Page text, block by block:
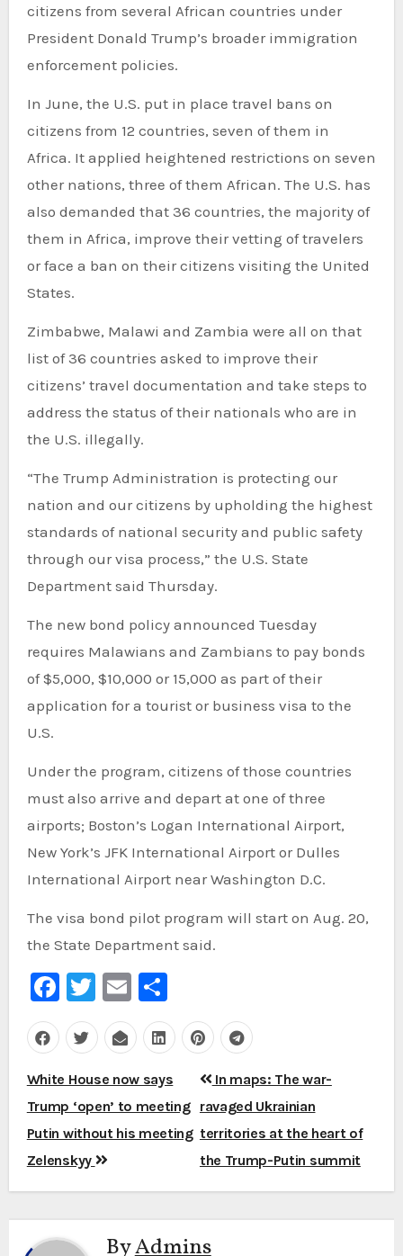
citizens from several African countries under
President Donald Trump’s broader immigration
enforcement policies.
In June, the U.S. put in place travel bans on
citizens from 12 countries, seven of them in
Africa. It applied heightened restrictions on seven
other nations, three of them African. The U.S. has
also demanded that 36 countries, the majority of
them in Africa, improve their vetting of travelers
or face a ban on their citizens visiting the United
States.
Zimbabwe, Malawi and Zambia were all on that
list of 36 countries asked to improve their
citizens’ travel documentation and take steps to
address the status of their nationals who are in
the U.S. illegally.
“The Trump Administration is protecting our
nation and our citizens by upholding the highest
standards of national security and public safety
through our visa process,” the U.S. State
Department said Thursday.
The new bond policy announced Tuesday
requires Malawians and Zambians to pay bonds
of $5,000, $10,000 or 15,000 as part of their
application for a tourist or business visa to the
U.S.
Under the program, citizens of those countries
must also arrive and depart at one of three
airports; Boston’s Logan International Airport,
New York’s JFK International Airport or Dulles
International Airport near Washington D.C.
The visa bond pilot program will start on Aug. 20,
the State Department said.
Facebook
Twitter
EmailShare
Post
navigation
White House now says
Trump ‘open’ to meeting
Putin without his meeting
Zelenskyy
In maps: The war-
ravaged Ukrainian
territories at the heart of
the Trump-Putin summit
ByAdmins